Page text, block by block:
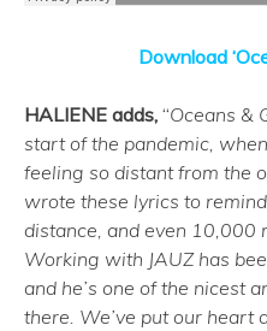
Download
HALIENE adds, “Oceans &
start of the pandemic,
feeling so distant from the
wrote these lyrics to
distance, and even 10,000
Working with JAUZ has
and he’s one of the nicest
there. We’ve put our heart